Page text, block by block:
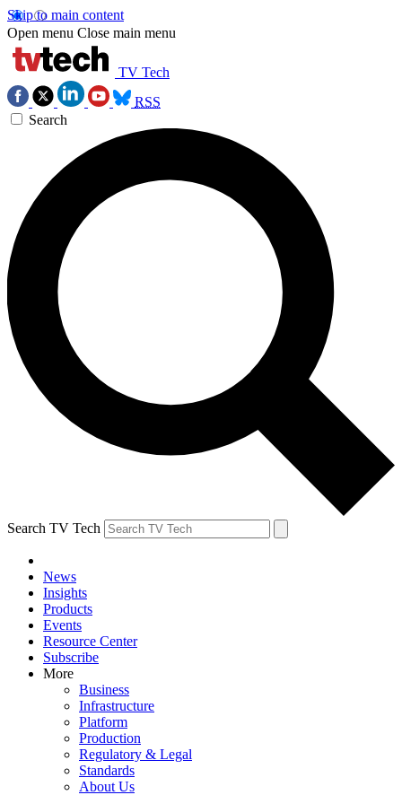
Skip to main content
Open menu Close main menu
TV Tech
RSS
Search
Search TV Tech
News
Insights
Products
Events
Resource Center
Subscribe
More
Business
Infrastructure
Platform
Production
Regulatory & Legal
Standards
About Us